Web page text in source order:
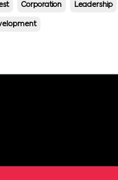
Corporation Leadership